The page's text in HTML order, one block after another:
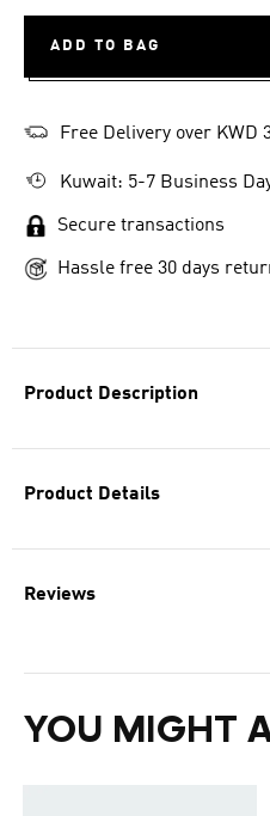
Product Description
Product Details
Reviews
YOU MIGHT
ADD TO BAG
Free Delivery over KWD
Kuwait: 5-7 Business
Secure transactions
Hassle free 30 days